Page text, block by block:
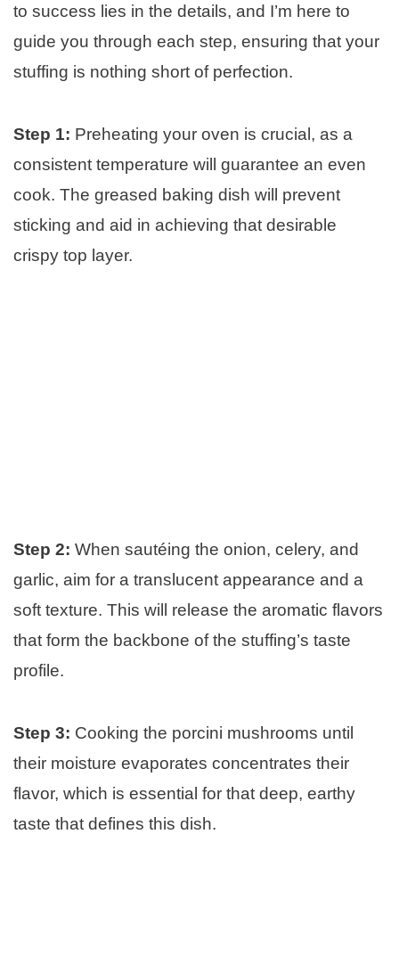
to success lies in the details, and I’m here to
guide you through each step, ensuring that your
stuffing is nothing short of perfection.
Step 1: Preheating your oven is crucial, as a
consistent temperature will guarantee an even
cook. The greased baking dish will prevent
sticking and aid in achieving that desirable
crispy top layer.
Step 2: When sautéing the onion, celery, and
garlic, aim for a translucent appearance and a
soft texture. This will release the aromatic flavors
that form the backbone of the stuffing’s taste
profile.
Step 3: Cooking the porcini mushrooms until
their moisture evaporates concentrates their
flavor, which is essential for that deep, earthy
taste that defines this dish.